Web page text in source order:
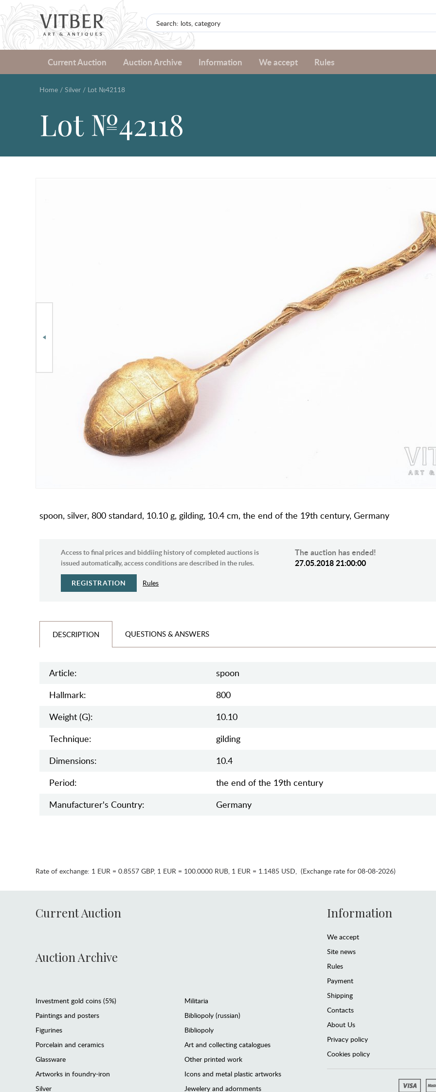
Current Auction Auction Archive Information We accept Rules
Home / Silver / Lot №42118
Lot №42118
spoon, silver, 800 standard, 10.10 g, gilding, 10.4 cm, the end of the 19th century, Germany
Access to final prices and biddiing history of completed auctions is
issued automatically, access conditions are described in the rules.
REGISTRATION Rules
The auction has ended!
27.05.2018 21:00:00
DESCRIPTION QUESTIONS & ANSWERS
Article:
spoon
Hallmark:
800
Weight (g):
10.10
Teсhnique:
gilding
Dimensions:
10.4
Period:
the end of the 19th century
Manufaсturer's Country:
Germany
Rate of exchange: 1 EUR = 0.8557 GBP, 1 EUR = 100.0000 RUB, 1 EUR = 1.1485 USD, (Exchange rate for 08-08-2026)
Current Auction
Auction Archive
Investment gold coins (5%)
Paintings and posters
Figurines
Porcelain and ceramics
Glassware
Artworks in foundry-iron
Silver
Militaria
Bibliopoly (russian)
Bibliopoly
Art and collecting catalogues
Other printed work
Icons and metal plastic artworks
Jewelery and adornments
Information
We accept
Site news
Rules
Payment
Shipping
Contacts
About Us
Privacy policy
Cookies policy